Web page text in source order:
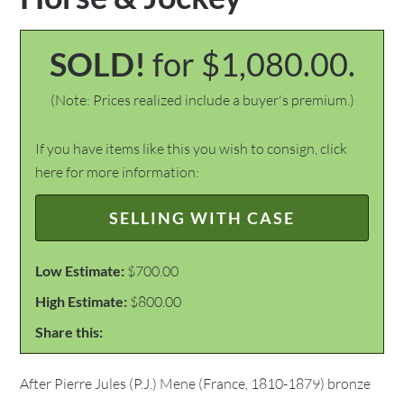
SOLD! for $1,080.00.
(Note: Prices realized include a buyer's premium.)
If you have items like this you wish to consign, click
here for more information:
SELLING WITH CASE
Low Estimate: $700.00
High Estimate: $800.00
Share this:
After Pierre Jules (P.J.) Mene (France, 1810-1879) bronze